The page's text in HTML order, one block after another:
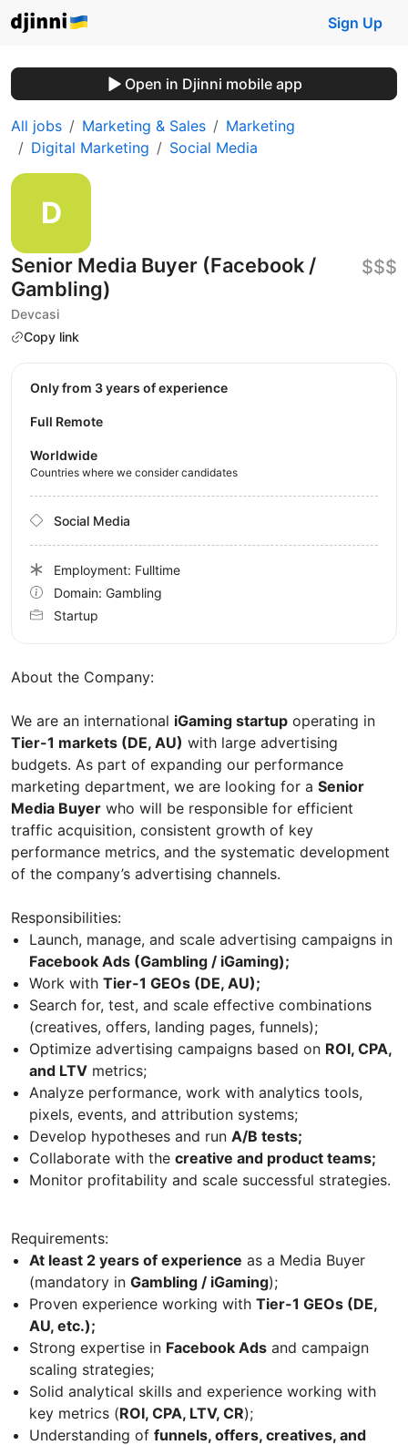
Sign Up
Open in Djinni mobile app
All jobs Marketing & Sales
Marketing
Digital Marketing
Social Media
Senior Media Buyer (Facebook /
Gambling)
Devcasi
Copy link
$$$
About the Company:
We are an international iGaming startup operating in
Tier-1 markets (DE, AU) with large advertising
budgets. As part of expanding our performance
marketing department, we are looking for a Senior
Media Buyer who will be responsible for efficient
traffic acquisition, consistent growth of key
performance metrics, and the systematic development
of the company’s advertising channels.
Responsibilities:
Launch, manage, and scale advertising campaigns in
Facebook Ads (Gambling / iGaming);
Work with Tier-1 GEOs (DE, AU);
Search for, test, and scale effective combinations
(creatives, offers, landing pages, funnels);
Optimize advertising campaigns based on ROI, CPA,
and LTV metrics;
Analyze performance, work with analytics tools,
pixels, events, and attribution systems;
Develop hypotheses and run A/B tests;
Collaborate with the creative and product teams;
Monitor profitability and scale successful strategies.
Requirements:
At least 2 years of experience as a Media Buyer
(mandatory in Gambling / iGaming);
Proven experience working with Tier-1 GEOs (DE,
AU, etc.);
Strong expertise in Facebook Ads and campaign
scaling strategies;
Solid analytical skills and experience working with
key metrics (ROI, CPA, LTV, CR);
Understanding of funnels, offers, creatives, and
Only from 3 years of experience
Full Remote
Worldwide
Countries where we consider candidates
Social Media
Employment: Fulltime
Domain: Gambling
Startup